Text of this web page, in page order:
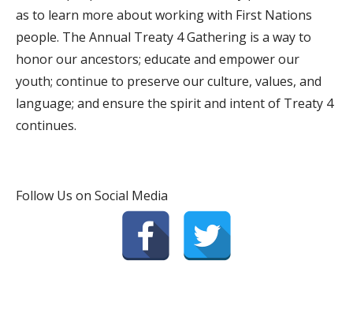
as to learn more about working with First Nations
people. The Annual Treaty 4 Gathering is a way to
honor our ancestors; educate and empower our
youth; continue to preserve our culture, values, and
language; and ensure the spirit and intent of Treaty 4
continues.
Follow Us on Social Media